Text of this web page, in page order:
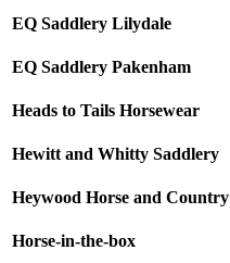
EQ Saddlery Lilydale
EQ Saddlery Pakenham
Heads to Tails Horsewear
Hewitt and Whitty Saddlery
Heywood Horse and Country
Horse-in-the-box